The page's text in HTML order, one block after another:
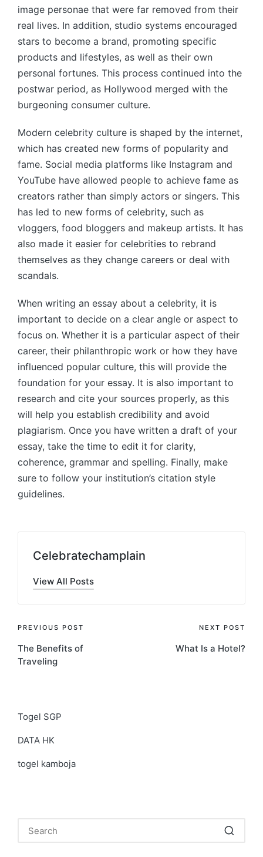
image personae that were far removed from their
real lives. In addition, studio systems encouraged
stars to become a brand, promoting specific
products and lifestyles, as well as their own
personal fortunes. This process continued into the
postwar period, as Hollywood merged with the
burgeoning consumer culture.
Modern celebrity culture is shaped by the internet,
which has created new forms of popularity and
fame. Social media platforms like Instagram and
YouTube have allowed people to achieve fame as
creators rather than simply actors or singers. This
has led to new forms of celebrity, such as
vloggers, food bloggers and makeup artists. It has
also made it easier for celebrities to rebrand
themselves as they change careers or deal with
scandals.
When writing an essay about a celebrity, it is
important to decide on a clear angle or aspect to
focus on. Whether it is a particular aspect of their
career, their philanthropic work or how they have
influenced popular culture, this will provide the
foundation for your essay. It is also important to
research and cite your sources properly, as this
will help you establish credibility and avoid
plagiarism. Once you have written a draft of your
essay, take the time to edit it for clarity,
coherence, grammar and spelling. Finally, make
sure to follow your institution’s citation style
guidelines.
Celebratechamplain
View All Posts
Post
navigation
PREVIOUS POST
The Benefits of
Traveling
NEXT POST
What Is a Hotel?
Togel SGP
DATA HK
togel kamboja